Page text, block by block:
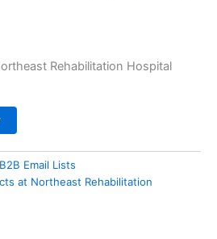
Rehabilitation Hospital
B2B Email Lists
at Northeast Rehabilitation